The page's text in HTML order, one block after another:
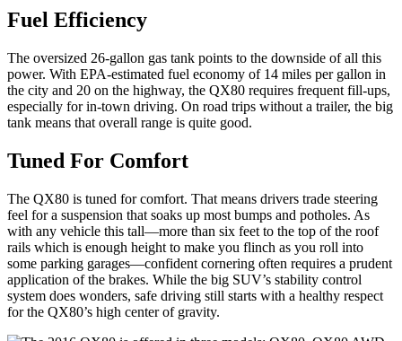
Fuel Efficiency
The oversized 26-gallon gas tank points to the downside of all this
power. With EPA-estimated fuel economy of 14 miles per gallon in
the city and 20 on the highway, the QX80 requires frequent fill-ups,
especially for in-town driving. On road trips without a trailer, the big
tank means that overall range is quite good.
Tuned For Comfort
The QX80 is tuned for comfort. That means drivers trade steering
feel for a suspension that soaks up most bumps and potholes. As
with any vehicle this tall—more than six feet to the top of the roof
rails which is enough height to make you flinch as you roll into
some parking garages—confident cornering often requires a prudent
application of the brakes. While the big SUV’s stability control
system does wonders, safe driving still starts with a healthy respect
for the QX80’s high center of gravity.